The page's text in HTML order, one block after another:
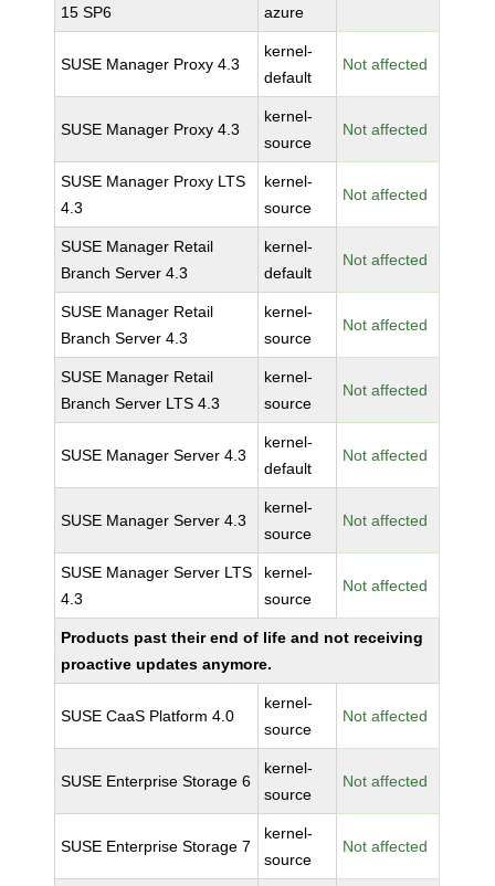
15 SP6 azure
SUSE Manager Proxy 4.3
kernel-
default
Not affected
SUSE Manager Proxy 4.3
kernel-
source
Not affected
SUSE Manager Proxy LTS
4.3
kernel-
source
Not affected
SUSE Manager Retail
Branch Server 4.3
kernel-
default
Not affected
SUSE Manager Retail
Branch Server 4.3
kernel-
source
Not affected
SUSE Manager Retail
Branch Server LTS 4.3
kernel-
source
Not affected
SUSE Manager Server 4.3
kernel-
default
Not affected
SUSE Manager Server 4.3
kernel-
source
Not affected
SUSE Manager Server LTS
4.3
kernel-
source
Not affected
Products past their end of life and not receiving
proactive updates anymore.
SUSE CaaS Platform 4.0
kernel-
source
Not affected
SUSE Enterprise Storage 6
kernel-
source
Not affected
SUSE Enterprise Storage 7
kernel-
source
Not affected